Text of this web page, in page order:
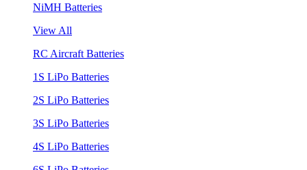
NiMH Batteries
View All
RC Aircraft Batteries
1S LiPo Batteries
2S LiPo Batteries
3S LiPo Batteries
4S LiPo Batteries